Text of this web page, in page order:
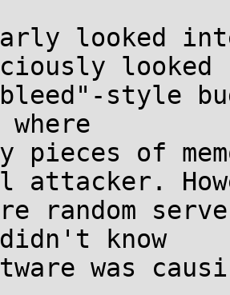
looked
looked
style
pieces of
attacker.
random
know
was